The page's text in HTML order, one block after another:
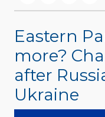
Eastern
more?
after
Ukraine